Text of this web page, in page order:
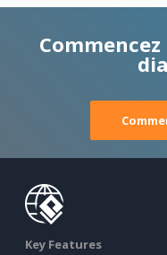
Key Features